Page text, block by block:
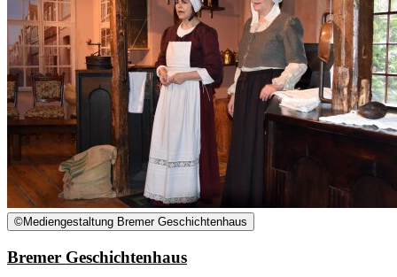
©Mediengestaltung Bremer Geschichtenhaus
Bremer Geschichtenhaus